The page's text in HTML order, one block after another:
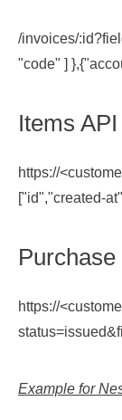
/invoices/
"code" ]
Items API
https://
["id","created-
https://
Example for